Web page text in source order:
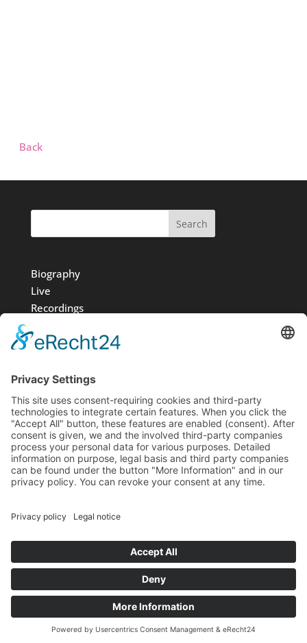
Back
Search
Biography
Live
Recordings
Media
News
Contact
Imprint
Data protection
© 2025 All rights reserved
DE EN